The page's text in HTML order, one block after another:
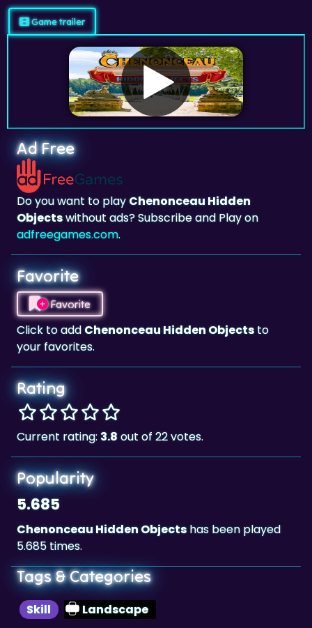
Game trailer
Ad Free
Do you want to playChenonceau Hidden
Objectswithout ads? Subscribe and Play on
adfreegames.com.
Favorite
Favorite
Click to addChenonceau Hidden Objectsto
your favorites.
Rating
Current rating: 3.8out of 22 votes.
Popularity
5.685
Chenonceau Hidden Objectshas been played
5.685 times.
Tags & Categories
Skill Landscape